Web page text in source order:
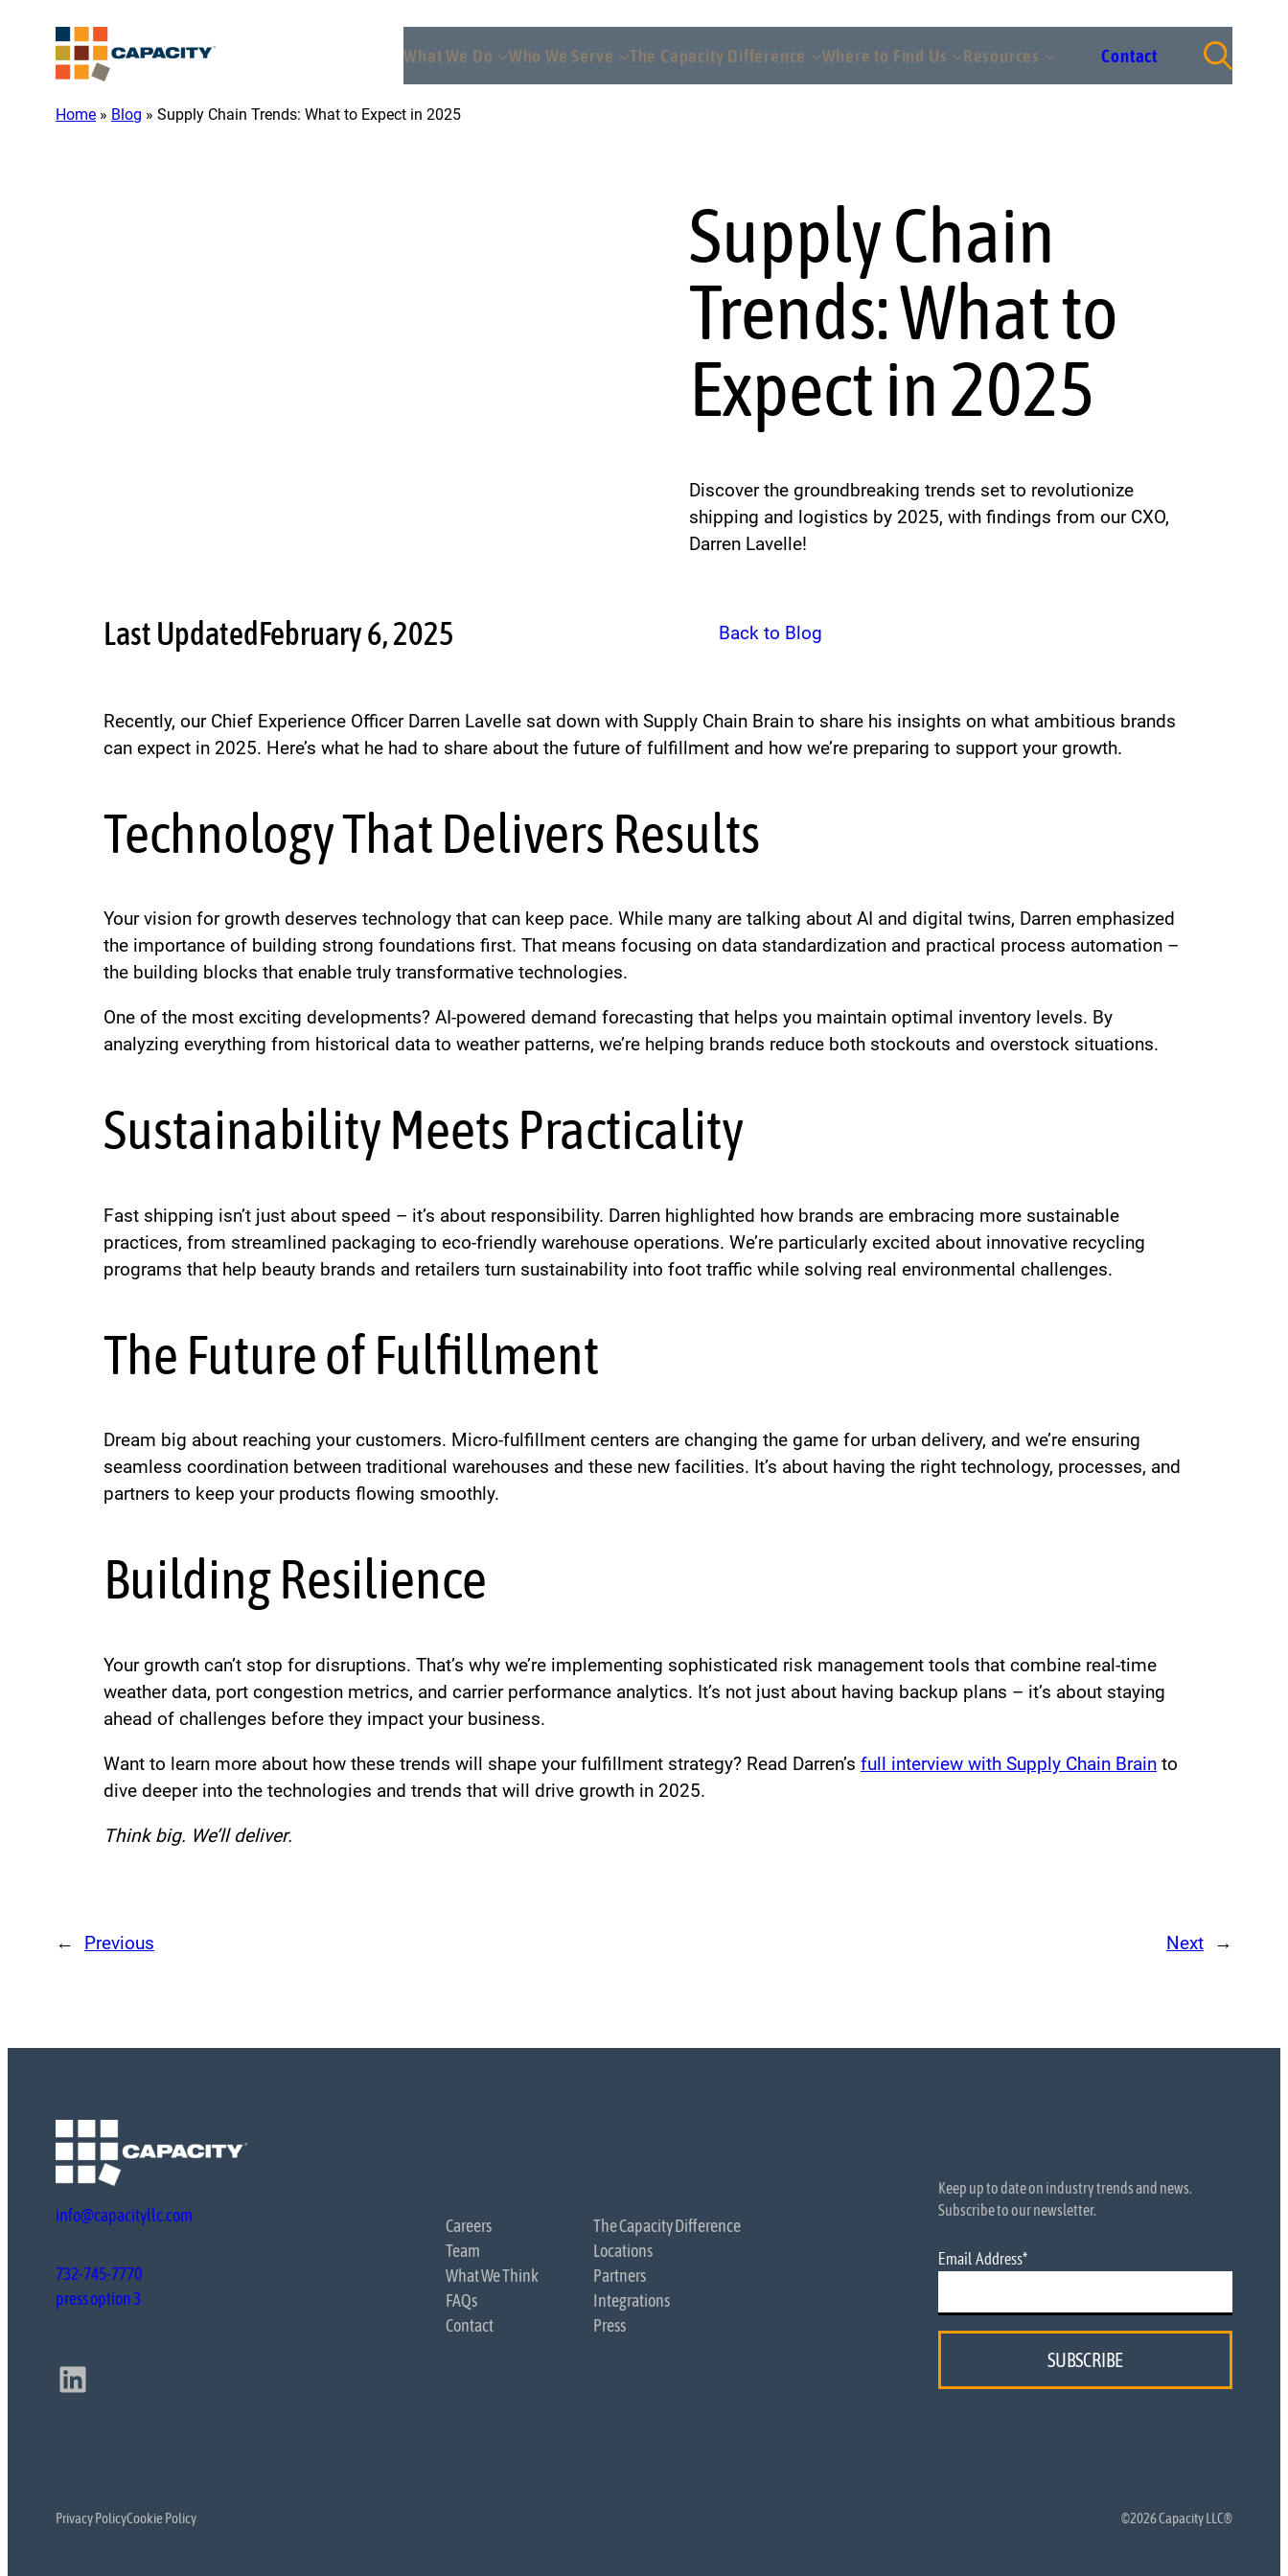
content
What We Do Who We Serve The Capacity Difference Where to Find Us Resources Contact
Home » Blog » Supply Chain Trends: What to Expect in 2025
Supply Chain
Trends: What to
Expect in 2025
Discover the groundbreaking trends set to revolutionize
shipping and logistics by 2025, with findings from our CXO,
Darren Lavelle!
Last UpdatedFebruary 6, 2025 Back to Blog
Recently, our Chief Experience Officer Darren Lavelle sat down with Supply Chain Brain to share his insights on what ambitious brands
can expect in 2025. Here’s what he had to share about the future of fulfillment and how we’re preparing to support your growth.
Technology That Delivers Results
Your vision for growth deserves technology that can keep pace. While many are talking about AI and digital twins, Darren emphasized
the importance of building strong foundations first. That means focusing on data standardization and practical process automation –
the building blocks that enable truly transformative technologies.
One of the most exciting developments? AI-powered demand forecasting that helps you maintain optimal inventory levels. By
analyzing everything from historical data to weather patterns, we’re helping brands reduce both stockouts and overstock situations.
Sustainability Meets Practicality
Fast shipping isn’t just about speed – it’s about responsibility. Darren highlighted how brands are embracing more sustainable
practices, from streamlined packaging to eco-friendly warehouse operations. We’re particularly excited about innovative recycling
programs that help beauty brands and retailers turn sustainability into foot traffic while solving real environmental challenges.
The Future of Fulfillment
Dream big about reaching your customers. Micro-fulfillment centers are changing the game for urban delivery, and we’re ensuring
seamless coordination between traditional warehouses and these new facilities. It’s about having the right technology, processes, and
partners to keep your products flowing smoothly.
Building Resilience
Your growth can’t stop for disruptions. That’s why we’re implementing sophisticated risk management tools that combine real-time
weather data, port congestion metrics, and carrier performance analytics. It’s not just about having backup plans – it’s about staying
ahead of challenges before they impact your business.
Want to learn more about how these trends will shape your fulfillment strategy? Read Darren’s full interview with Supply Chain Brain to
dive deeper into the technologies and trends that will drive growth in 2025.
Think big. We’ll deliver.
← Previous Next →
info@capacityllc.com
732-745-7770
press option 3
LinkedIn
Careers
The Capacity Difference
Team
Locations
What We Think
Partners
FAQs
Integrations
Contact
Press
Keep up to date on industry trends and news.
Subscribe to our newsletter.
Email Address*
Privacy PolicyCookie Policy ©2026 Capacity LLC®